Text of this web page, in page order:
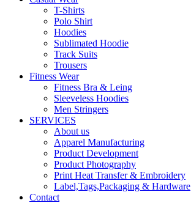
T-Shirts
Polo Shirt
Hoodies
Sublimated Hoodie
Track Suits
Trousers
Fitness Wear
Fitness Bra & Leing
Sleeveless Hoodies
Men Stringers
SERVICES
About us
Apparel Manufacturing
Product Development
Product Photography
Print Heat Transfer & Embroidery
Label,Tags,Packaging & Hardware
Contact